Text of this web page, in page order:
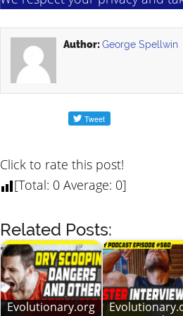
Author:George Spellwin
Click to rate this post!
[Total: 0 Average: 0]
Related Posts:
Evolutionary.org